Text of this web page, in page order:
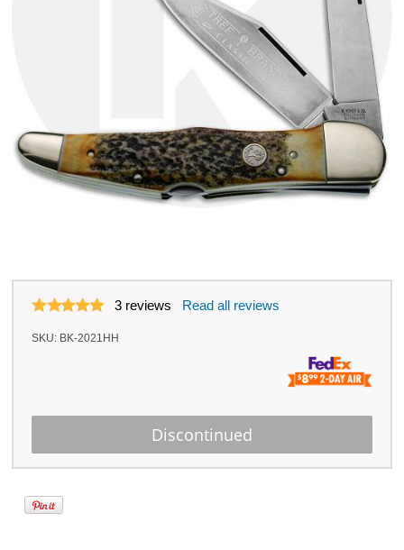
3 reviews Read all reviews
SKU: BK-2021HH